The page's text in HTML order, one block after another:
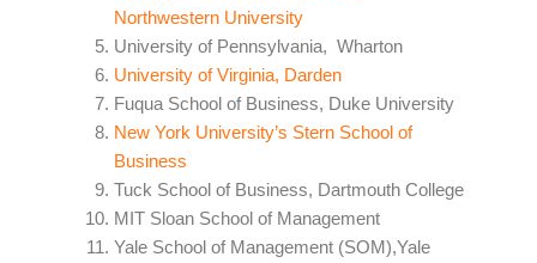
Northwestern University
University of Pennsylvania, Wharton
University of Virginia, Darden
Fuqua School of Business, Duke University
New York University’s Stern School of
Business
Tuck School of Business, Dartmouth College
MIT Sloan School of Management
Yale School of Management (SOM),Yale